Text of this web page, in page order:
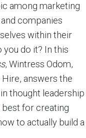
among marketing
companies
within their
you do it? In this
, Wintress Odom,
answers the
thought leadership
best for creating
to actually build a